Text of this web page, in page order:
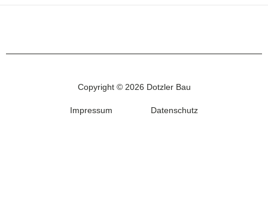
Copyright © 2026 Dotzler Bau
Impressum Datenschutz